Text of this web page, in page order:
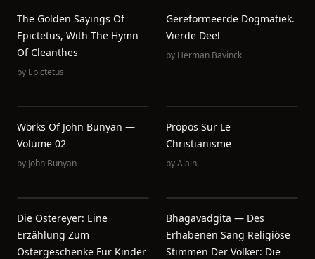
The Golden Sayings Of
Epictetus, With The Hymn
Of Cleanthes
by Epictetus
Gereformeerde Dogmatiek.
Vierde Deel
by Herman Bavinck
Works Of John Bunyan —
Volume 02
by John Bunyan
Propos Sur Le
Christianisme
byAlain
Die Ostereyer: Eine
Erzählung Zum
Ostergeschenke Für Kinder
Bhagavadgita — Des
Erhabenen Sang Religiöse
Stimmen Der Völker: Die